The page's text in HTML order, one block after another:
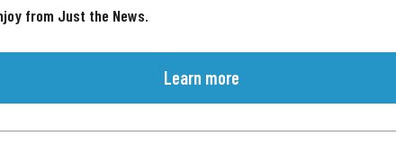
from Just the News.
Learn more